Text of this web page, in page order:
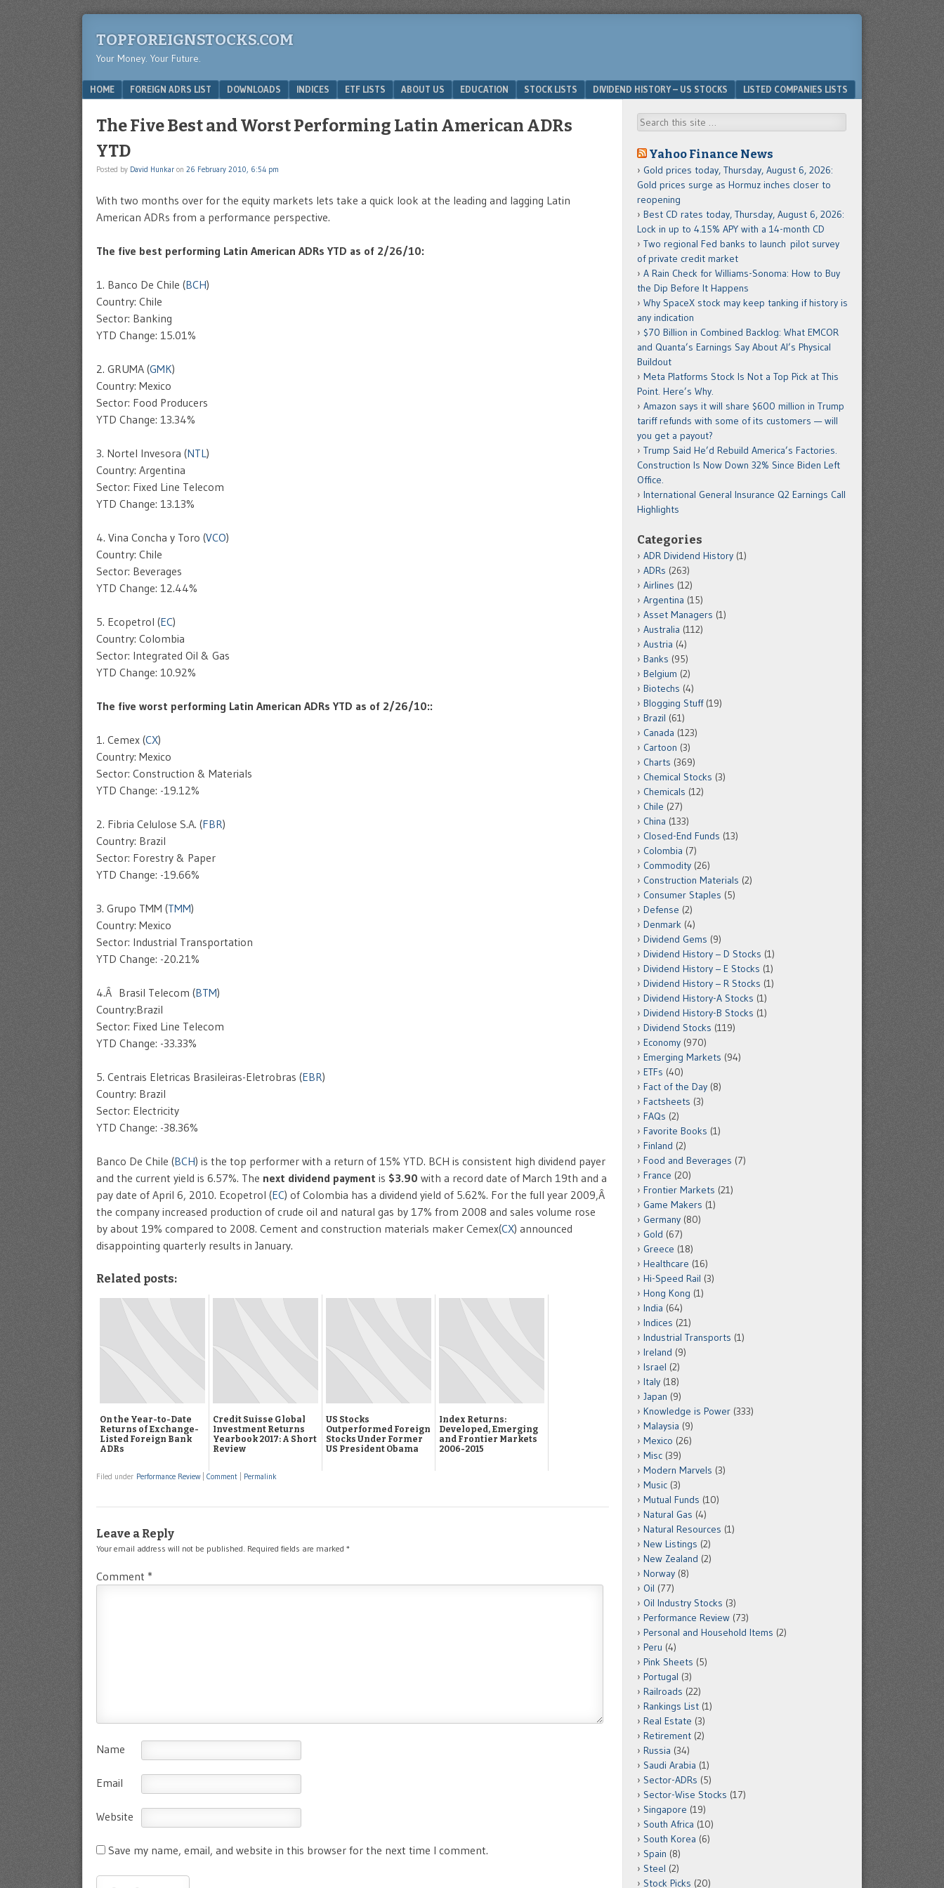
TOPFOREIGNSTOCKS.COM
Your Money. Your Future.
Menu
SKIP TO CONTENT
HOME FOREIGN ADRS LIST DOWNLOADS INDICES ETF LISTS ABOUT US EDUCATION STOCK LISTS DIVIDEND HISTORY – US STOCKS LISTED COMPANIES LISTS
The Five Best and Worst Performing Latin American ADRs
YTD
Posted by David Hunkar on 26 February 2010, 6:54 pm
With two months over for the equity markets lets take a quick look at the leading and lagging Latin
American ADRs from a performance perspective.
The five best performing Latin American ADRs YTD as of 2/26/10:
1. Banco De Chile (BCH)
Country: Chile
Sector: Banking
YTD Change: 15.01%
2. GRUMA (GMK)
Country: Mexico
Sector: Food Producers
YTD Change: 13.34%
3. Nortel Invesora (NTL)
Country: Argentina
Sector: Fixed Line Telecom
YTD Change: 13.13%
4. Vina Concha y Toro (VCO)
Country: Chile
Sector: Beverages
YTD Change: 12.44%
5. Ecopetrol (EC)
Country: Colombia
Sector: Integrated Oil & Gas
YTD Change: 10.92%
The five worst performing Latin American ADRs YTD as of 2/26/10::
1. Cemex (CX)
Country: Mexico
Sector: Construction & Materials
YTD Change: -19.12%
2. Fibria Celulose S.A. (FBR)
Country: Brazil
Sector: Forestry & Paper
YTD Change: -19.66%
3. Grupo TMM (TMM)
Country: Mexico
Sector: Industrial Transportation
YTD Change: -20.21%
4.Â Brasil Telecom (BTM)
Country:Brazil
Sector: Fixed Line Telecom
YTD Change: -33.33%
5. Centrais Eletricas Brasileiras-Eletrobras (EBR)
Country: Brazil
Sector: Electricity
YTD Change: -38.36%
Banco De Chile (BCH) is the top performer with a return of 15% YTD. BCH is consistent high dividend payer
and the current yield is 6.57%. The next dividend payment is $3.90 with a record date of March 19th and a
pay date of April 6, 2010. Ecopetrol (EC) of Colombia has a dividend yield of 5.62%. For the full year 2009,Â
the company increased production of crude oil and natural gas by 17% from 2008 and sales volume rose
by about 19% compared to 2008. Cement and construction materials maker Cemex(CX) announced
disappointing quarterly results in January.
Related posts:
On the Year-to-Date
Returns of Exchange-
Listed Foreign Bank
ADRs
Credit Suisse Global
Investment Returns
Yearbook 2017: A Short
Review
US Stocks
Outperformed Foreign
Stocks Under Former
US President Obama
Index Returns:
Developed, Emerging
and Frontier Markets
2006-2015
Filed under Performance Review Comment Permalink
Leave a Reply
Your email address will not be published. Required fields are marked *
Comment *
Name
Email
Website
Save my name, email, and website in this browser for the next time I comment.
Search
Yahoo Finance News
Gold prices today, Thursday, August 6, 2026:
Gold prices surge as Hormuz inches closer to
reopening
Best CD rates today, Thursday, August 6, 2026:
Lock in up to 4.15% APY with a 14-month CD
Two regional Fed banks to launch pilot survey
of private credit market
A Rain Check for Williams-Sonoma: How to Buy
the Dip Before It Happens
Why SpaceX stock may keep tanking if history is
any indication
$70 Billion in Combined Backlog: What EMCOR
and Quanta’s Earnings Say About AI’s Physical
Buildout
Meta Platforms Stock Is Not a Top Pick at This
Point. Here’s Why.
Amazon says it will share $600 million in Trump
tariff refunds with some of its customers — will
you get a payout?
Trump Said He’d Rebuild America’s Factories.
Construction Is Now Down 32% Since Biden Left
Office.
International General Insurance Q2 Earnings Call
Highlights
Categories
ADR Dividend History (1)
ADRs (263)
Airlines (12)
Argentina (15)
Asset Managers (1)
Australia (112)
Austria (4)
Banks (95)
Belgium (2)
Biotechs (4)
Blogging Stuff(19)
Brazil (61)
Canada (123)
Cartoon (3)
Charts (369)
Chemical Stocks (3)
Chemicals (12)
Chile (27)
China (133)
Closed-End Funds (13)
Colombia (7)
Commodity (26)
Construction Materials (2)
Consumer Staples (5)
Defense (2)
Denmark (4)
Dividend Gems (9)
Dividend History – D Stocks (1)
Dividend History – E Stocks (1)
Dividend History – R Stocks (1)
Dividend History-A Stocks (1)
Dividend History-B Stocks (1)
Dividend Stocks (119)
Economy (970)
Emerging Markets (94)
ETFs (40)
Fact of the Day (8)
Factsheets (3)
FAQs (2)
Favorite Books (1)
Finland (2)
Food and Beverages (7)
France (20)
Frontier Markets (21)
Game Makers (1)
Germany (80)
Gold (67)
Greece (18)
Healthcare (16)
Hi-Speed Rail (3)
Hong Kong (1)
India (64)
Indices (21)
Industrial Transports (1)
Ireland (9)
Israel (2)
Italy (18)
Japan (9)
Knowledge is Power (333)
Malaysia (9)
Mexico (26)
Misc (39)
Modern Marvels (3)
Music (3)
Mutual Funds (10)
Natural Gas (4)
Natural Resources (1)
New Listings (2)
New Zealand (2)
Norway (8)
Oil (77)
Oil Industry Stocks (3)
Performance Review (73)
Personal and Household Items (2)
Peru (4)
Pink Sheets (5)
Portugal (3)
Railroads (22)
Rankings List (1)
Real Estate (3)
Retirement (2)
Russia (34)
Saudi Arabia (1)
Sector-ADRs (5)
Sector-Wise Stocks (17)
Singapore (19)
South Africa (10)
South Korea (6)
Spain (8)
Steel (2)
Stock Picks (20)